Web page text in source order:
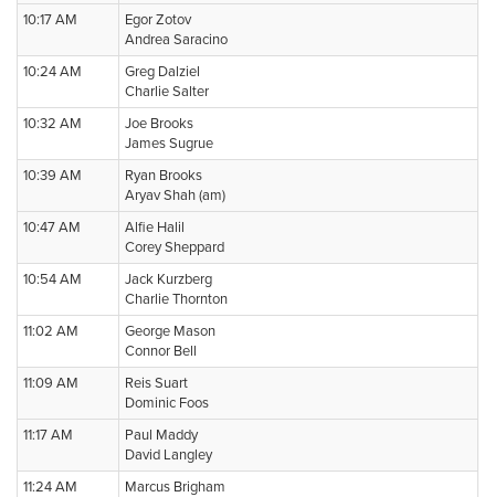
10:17 AM
Egor Zotov
Andrea Saracino
10:24 AM
Greg Dalziel
Charlie Salter
10:32 AM
Joe Brooks
James Sugrue
10:39 AM
Ryan Brooks
Aryav Shah (am)
10:47 AM
Alfie Halil
Corey Sheppard
10:54 AM
Jack Kurzberg
Charlie Thornton
11:02 AM
George Mason
Connor Bell
11:09 AM
Reis Suart
Dominic Foos
11:17 AM
Paul Maddy
David Langley
11:24 AM
Marcus Brigham